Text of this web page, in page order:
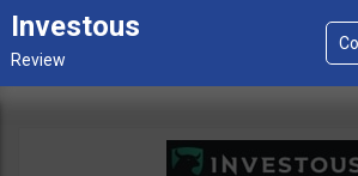
Investous